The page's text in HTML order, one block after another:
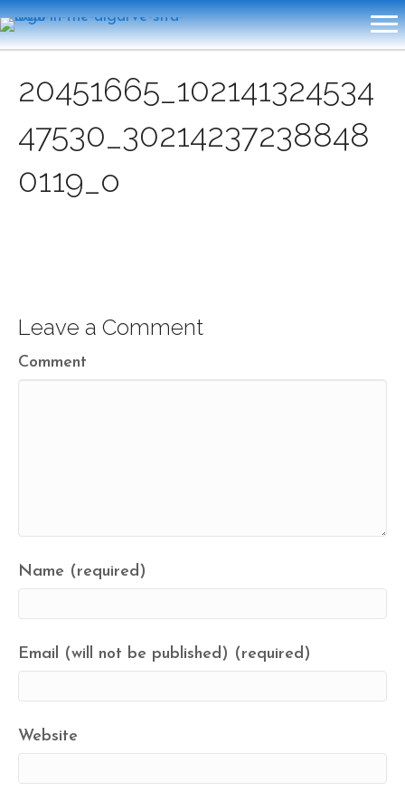
20451665_102141324534
47530_30214237238848
0119_o
Leave a Comment
Comment
Name (required)
Email (will not be published) (required)
Website